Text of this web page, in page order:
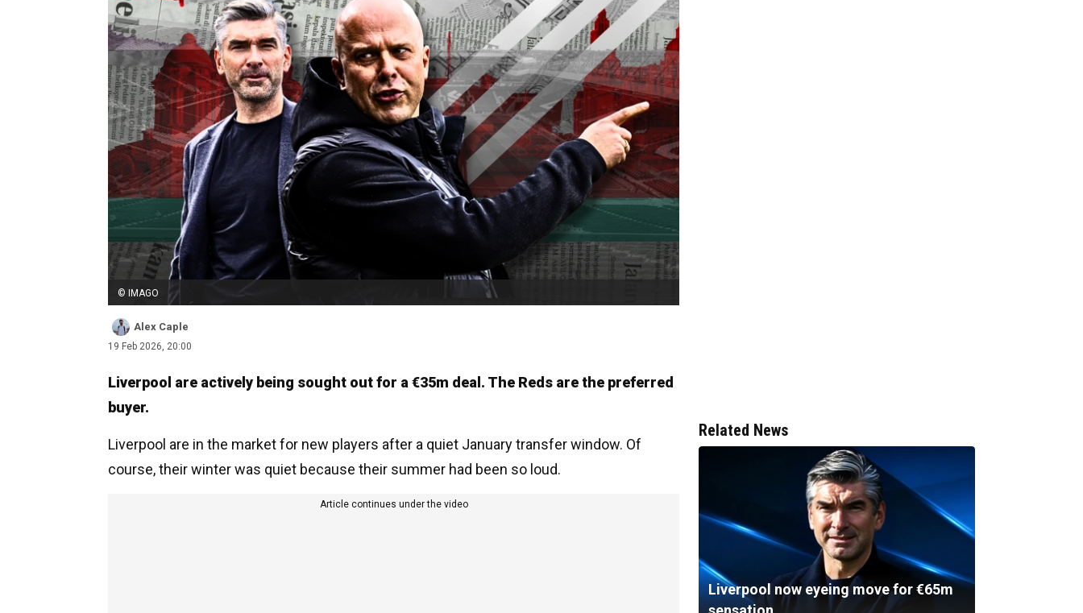
© IMAGO
Alex Caple
19 Feb 2026, 20:00
Liverpool are actively being sought out for a €35m deal. The Reds are the preferred
buyer.
Liverpool are in the market for new players after a quiet January transfer window. Of
course, their winter was quiet because their summer had been so loud.
Article continues under the video
Related News
Liverpool now eyeing move for €65m